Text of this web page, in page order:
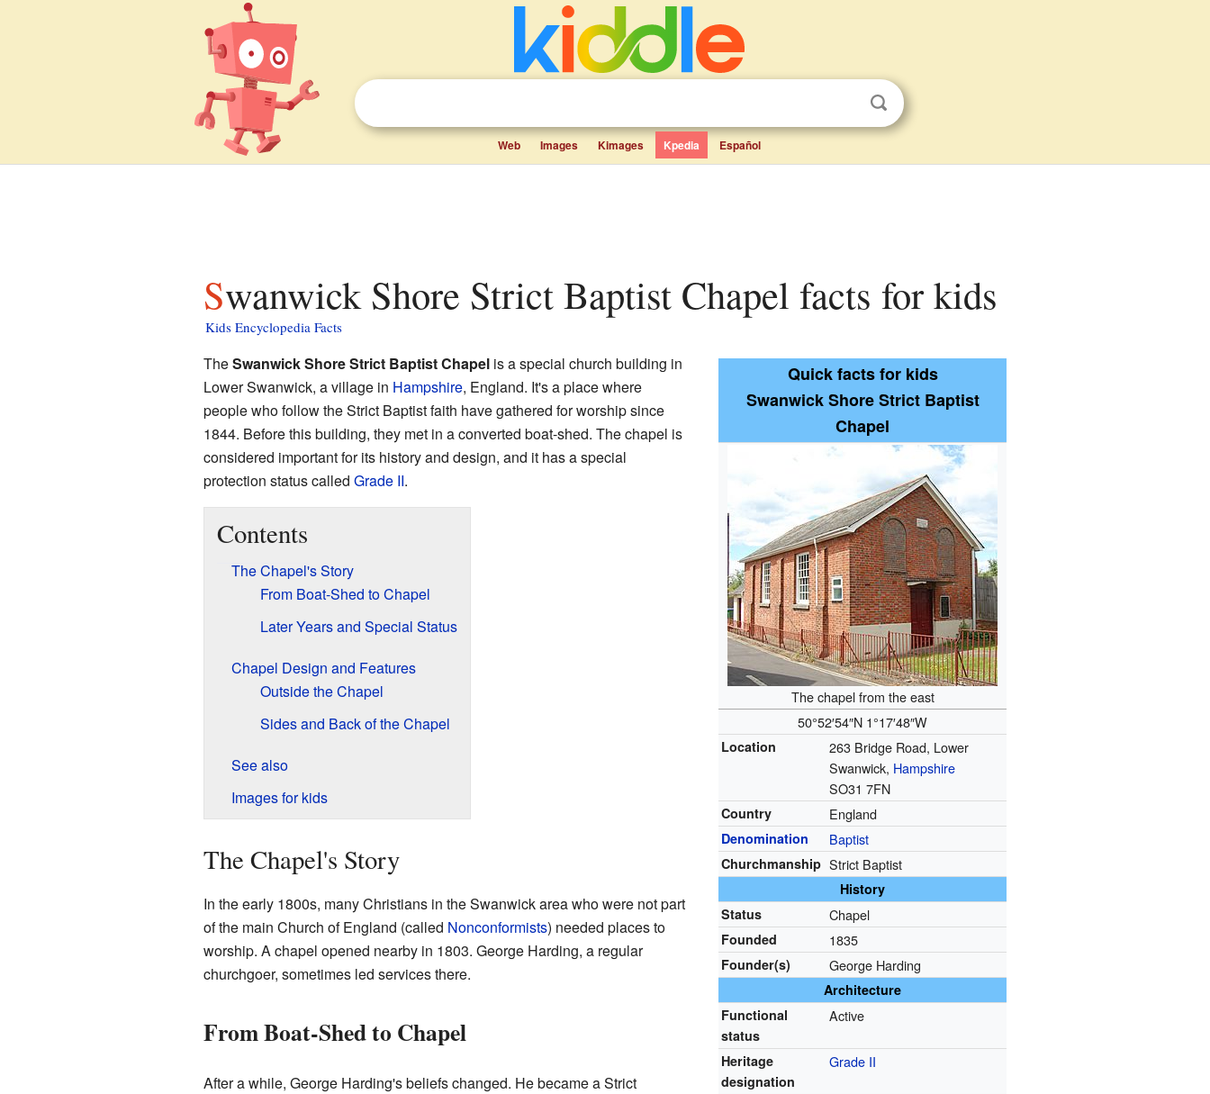
Web Images Kimages Kpedia Español
Swanwick Shore Strict Baptist Chapel facts for kids
Kids Encyclopedia Facts
Quick facts for kids
Swanwick Shore Strict Baptist
Chapel
The chapel from the east
50°52′54″N 1°17′48″W
Location
263 Bridge Road, Lower
Swanwick, Hampshire
SO31 7FN
Country England
Denomination Baptist
Churchmanship Strict Baptist
History
Status
Chapel
Founded 1835
Founder(s) George Harding
Architecture
Functional
status
Active
Heritage
designation
Grade II
TheSwanwick Shore Strict Baptist Chapelis a special church building in
Lower Swanwick, a village in Hampshire, England. It's a place where
people who follow the Strict Baptist faith have gathered for worship since
1844. Before this building, they met in a converted boat-shed. The chapel is
considered important for its history and design, and it has a special
protection status called Grade II.
Contents
The Chapel's Story
From Boat-Shed to Chapel
Later Years and Special Status
Chapel Design and Features
Outside the Chapel
Sides and Back of the Chapel
See also
Images for kids
The Chapel's Story
In the early 1800s, many Christians in the Swanwick area who were not part
of the main Church of England (called Nonconformists) needed places to
worship. A chapel opened nearby in 1803. George Harding, a regular
churchgoer, sometimes led services there.
From Boat-Shed to Chapel
After a while, George Harding's beliefs changed. He became a Strict